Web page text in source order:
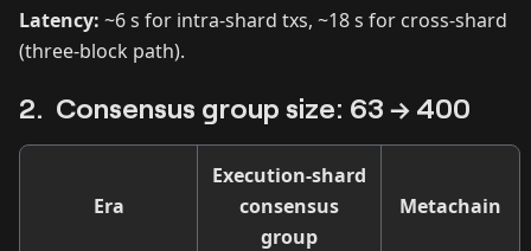
Latency: ~6 s for intra‑shard txs, ~18 s for cross‑shard
(three‑block path).
2. Consensus group size: 63 → 400
Era
Execution‑shard
consensus
group
Metachain